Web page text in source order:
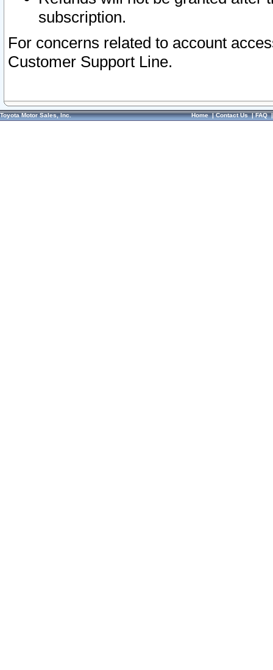
subscription.
For concerns related to account
Customer Support Line.
Toyota Motor Sales, Inc. Home|Contact Us|FAQ